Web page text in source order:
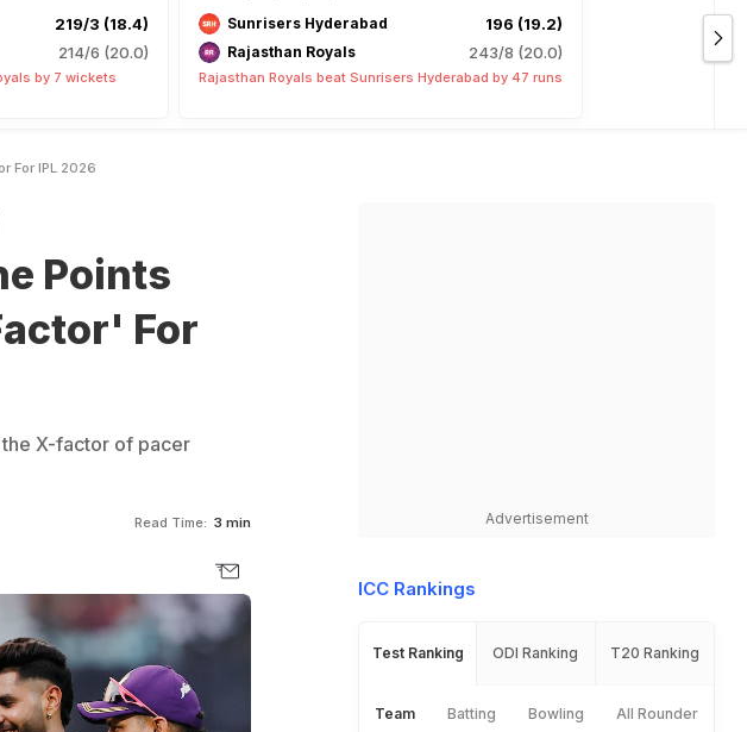
219/3 (18.4)
214/6 (20.0)
by 7 wickets
Sunrisers Hyderabad 196 (19.2)
Rajasthan Royals 243/8 (20.0)
Rajasthan Royals beat Sunrisers Hyderabad by 47 runs
For IPL 2026
Points
For
the X-factor of pacer
Read Time: 3 min Advertisement
ICC Rankings
Test Ranking ODI Ranking T20 Ranking
Team Batting Bowling All Rounder